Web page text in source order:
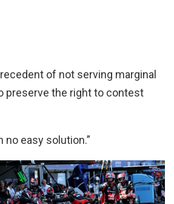
of not serving marginal
preserve the right to contest
no easy solution.”